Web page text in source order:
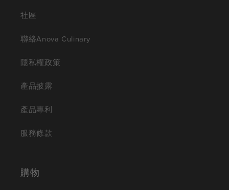
社區
聯絡Anova Culinary
隱私權政策
產品披露
產品專利
服務條款
購物